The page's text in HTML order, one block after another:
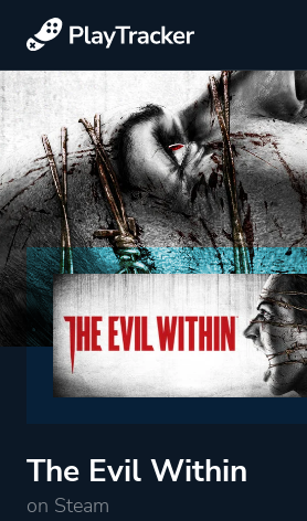
The Evil Within
on Steam